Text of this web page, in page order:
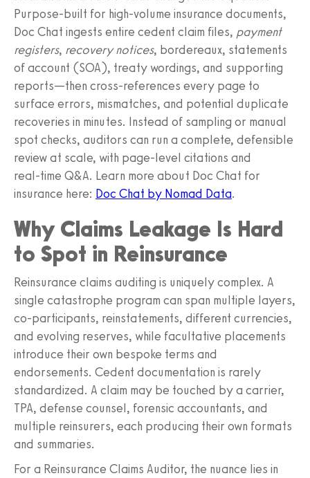
Purpose‑built for high‑volume insurance documents,
Doc Chat ingests entire cedent claim files, payment
registers, recovery notices, bordereaux, statements
of account (SOA), treaty wordings, and supporting
reports—then cross‑references every page to
surface errors, mismatches, and potential duplicate
recoveries in minutes. Instead of sampling or manual
spot checks, auditors can run a complete, defensible
review at scale, with page‑level citations and
real‑time Q&A. Learn more about Doc Chat for
insurance here: Doc Chat by Nomad Data.
Why Claims Leakage Is Hard
to Spot in Reinsurance
Reinsurance claims auditing is uniquely complex. A
single catastrophe program can span multiple layers,
co‑participants, reinstatements, different currencies,
and evolving reserves, while facultative placements
introduce their own bespoke terms and
endorsements. Cedent documentation is rarely
standardized. A claim may be touched by a carrier,
TPA, defense counsel, forensic accountants, and
multiple reinsurers, each producing their own formats
and summaries.
For a Reinsurance Claims Auditor, the nuance lies in